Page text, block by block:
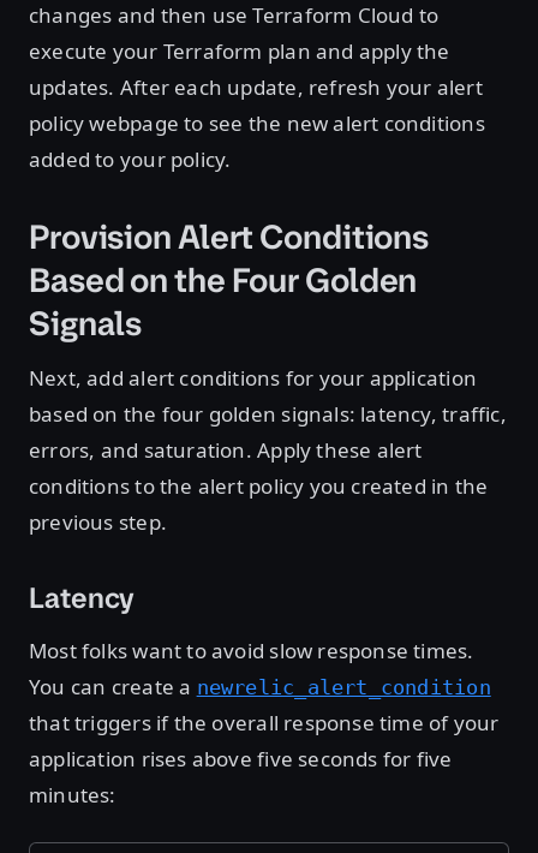
changes and then use Terraform Cloud to
execute your Terraform plan and apply the
updates. After each update, refresh your alert
policy webpage to see the new alert conditions
added to your policy.
Provision Alert Conditions
Based on the Four Golden
Signals
Next, add alert conditions for your application
based on the four golden signals: latency, traffic,
errors, and saturation. Apply these alert
conditions to the alert policy you created in the
previous step.
Latency
Most folks want to avoid slow response times.
You can create a newrelic_alert_condition
that triggers if the overall response time of your
application rises above five seconds for five
minutes: